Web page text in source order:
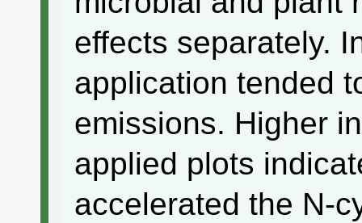
effects separately.
application tended
emissions. Higher
applied plots
accelerated the N-